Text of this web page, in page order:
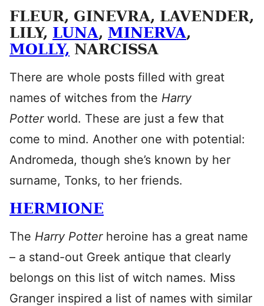
FLEUR, GINEVRA, LAVENDER,
LILY, LUNA, MINERVA,
MOLLY, NARCISSA
There are whole posts filled with great
names of witches from the Harry
Potter world. These are just a few that
come to mind. Another one with potential:
Andromeda, though she’s known by her
surname, Tonks, to her friends.
HERMIONE
The Harry Potter heroine has a great name
– a stand-out Greek antique that clearly
belongs on this list of witch names. Miss
Granger inspired a list of names with similar